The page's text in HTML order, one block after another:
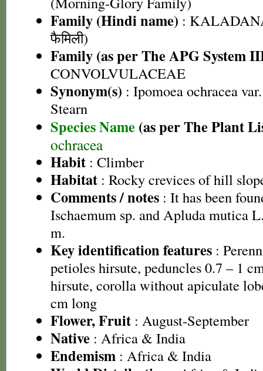
Family (Hindi name) :
फैमिली)
Family (as per The APG System
CONVOLVULACEAE
Synonym(s) : Ipomoea ochracea
Stearn
Species Name (as per The Plant
ochracea
Habit : Climber
Habitat : Rocky crevices of hill
Comments / notes : It has been
Ischaemum sp. and Apluda mutica
m.
Key identification features :
petioles hirsute, peduncles 0.7 – 1
hirsute, corolla without apiculate
cm long
Flower, Fruit : August-September
Native : Africa & India
Endemism : Africa & India